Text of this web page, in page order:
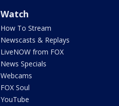
Watch
How To Stream
Newscasts & Replays
LiveNOW from FOX
News Specials
Webcams
FOX Soul
YouTube